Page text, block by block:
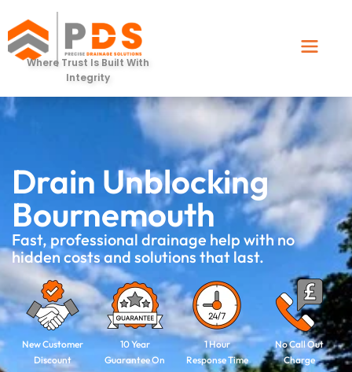
Where Trust Is Built With
Integrity
Drain Unblocking
Bournemouth
Fast, professional drainage help with no
hidden costs and solutions that last.
New Customer
Discount
10 Year
Guarantee On
1 Hour
Response Time
No Call Out
Charge